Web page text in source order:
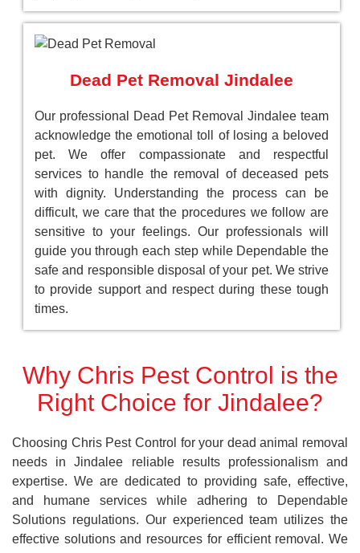
Dead Pet Removal Jindalee
Our professional Dead Pet Removal Jindalee team
acknowledge the emotional toll of losing a beloved
pet. We offer compassionate and respectful
services to handle the removal of deceased pets
with dignity. Understanding the process can be
difficult, we care that the procedures we follow are
sensitive to your feelings. Our professionals will
guide you through each step while Dependable the
safe and responsible disposal of your pet. We strive
to provide support and respect during these tough
times.
Why Chris Pest Control is the
Right Choice for Jindalee?
Choosing Chris Pest Control for your dead animal removal
needs in Jindalee reliable results professionalism and
expertise. We are dedicated to providing safe, effective,
and humane services while adhering to Dependable
Solutions regulations. Our experienced team utilizes the
effective solutions and resources for efficient removal. We